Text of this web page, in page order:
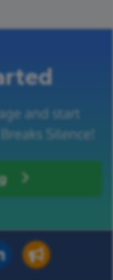
and start
Silence!
now